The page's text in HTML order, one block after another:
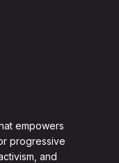
empowers
progressive
and